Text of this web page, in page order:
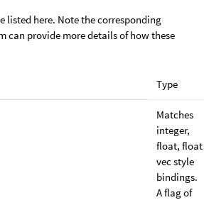
listed here. Note the corresponding
can provide more details of how these
Type
Matches
integer,
float, float
vec style
bindings.
A flag of